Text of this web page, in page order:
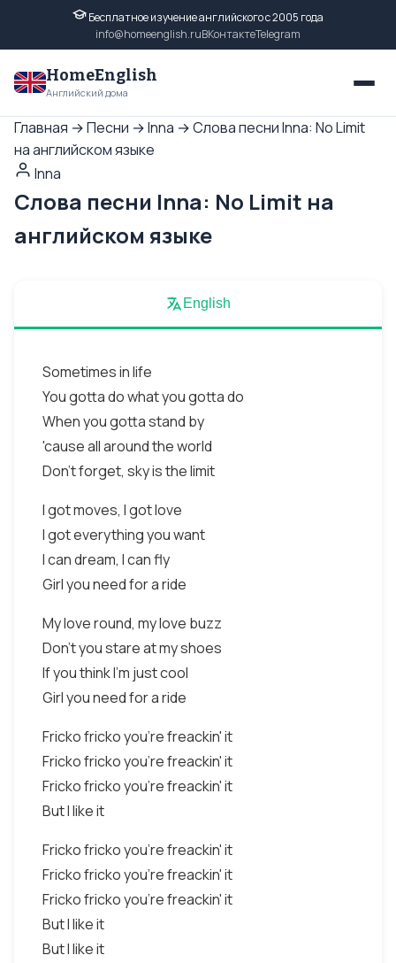
Бесплатное изучение английского с 2005 года
info@homeenglish.ruВКонтактеTelegram
HomeEnglish
Английский дома
Главная →Песни →Inna →Слова песни Inna: No Limit
на английском языке
Inna
Слова песни Inna: No Limit на
английском языке
English
Sometimes in life
You gotta do what you gotta do
When you gotta stand by
'cause all around the world
Don't forget, sky is the limit
I got moves, I got love
I got everything you want
I can dream, I can fly
Girl you need for a ride
My love round, my love buzz
Don't you stare at my shoes
If you think I'm just cool
Girl you need for a ride
Fricko fricko you're freackin' it
Fricko fricko you're freackin' it
Fricko fricko you're freackin' it
But I like it
Fricko fricko you're freackin' it
Fricko fricko you're freackin' it
Fricko fricko you're freackin' it
But I like it
But I like it